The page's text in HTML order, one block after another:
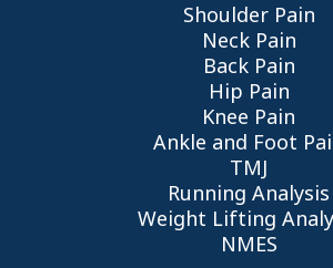
Shoulder Pain
Neck Pain
Back Pain
Hip Pain
Knee Pain
Ankle and Foot
TMJ
Running Analysis
Weight Lifting
NMES